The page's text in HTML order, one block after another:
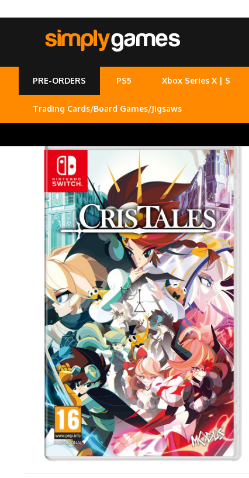
PRE-ORDERS PS5 Xbox Series X | S
Trading Cards/Board Games/Jigsaws